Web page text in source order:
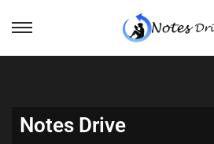
Notes Drive